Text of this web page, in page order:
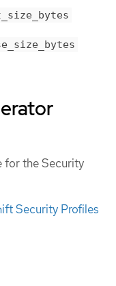
for the Security
Security Profiles